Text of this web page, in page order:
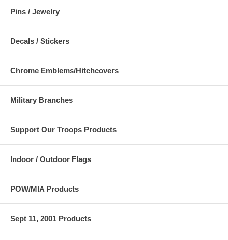
Pins / Jewelry
Decals / Stickers
Chrome Emblems/Hitchcovers
Military Branches
Support Our Troops Products
Indoor / Outdoor Flags
POW/MIA Products
Sept 11, 2001 Products